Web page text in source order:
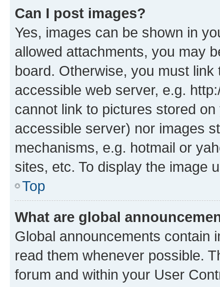
Can I post images?
Yes, images can be shown in
allowed attachments, you may
board. Otherwise, you must
accessible web server, e.g.
cannot link to pictures stored
accessible server) nor images
mechanisms, e.g. hotmail or
sites, etc. To display the image
Top
What are global
Global announcements contain
read them whenever possible.
forum and within your User